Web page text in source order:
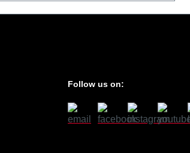
Follow us on: